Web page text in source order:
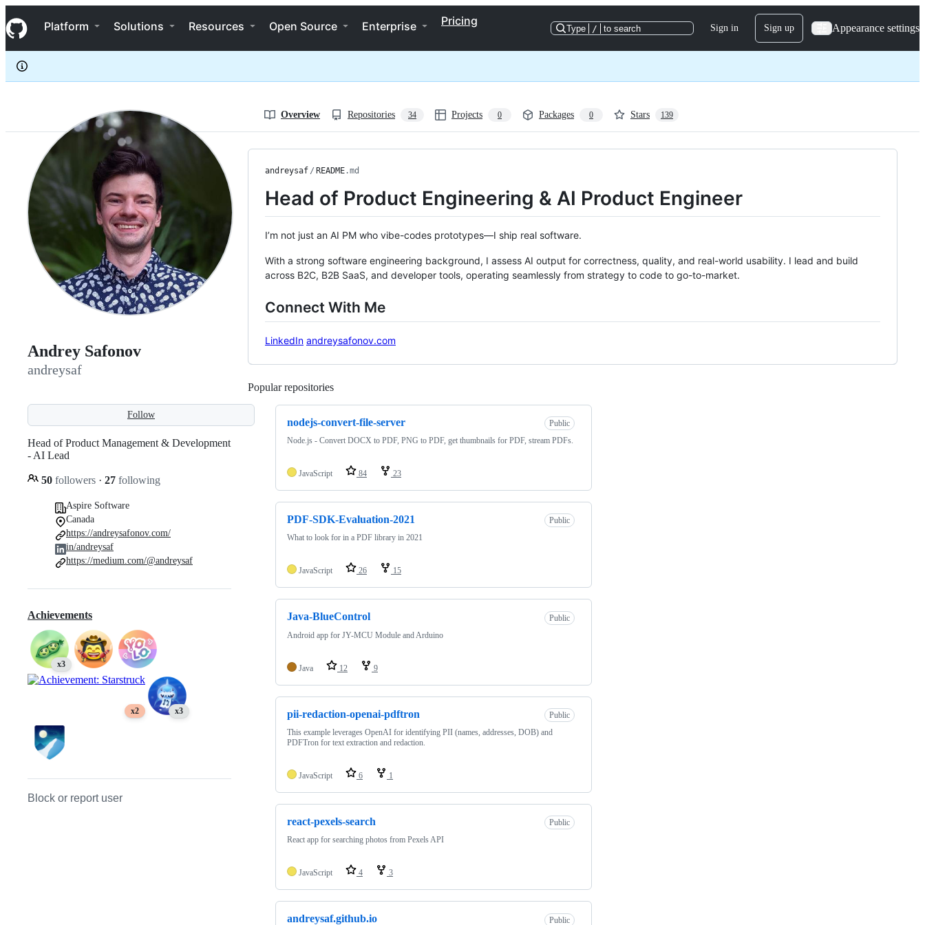
k
i
p
c
e
Navigation Menu
Platform Solutions Resources Open Source Enterprise Pricing
Type / to search Sign in Sign up Appearance settings
andreysaf
Overview Repositories 34 Projects 0 Packages 0 Stars 139
Andrey Safonov
andreysaf
Follow
Head of Product Management & Development
- AI Lead
50 followers · 27 following
Aspire Software
Canada
https://andreysafonov.com/
in/andreysaf
https://medium.com/@andreysaf
Achievements
x3
x2 x3
Block or report user
andreysaf / README.md
Head of Product Engineering & AI Product Engineer
I’m not just an AI PM who vibe-codes prototypes—I ship real software.
With a strong software engineering background, I assess AI output for correctness, quality, and real-world usability. I lead and build
across B2C, B2B SaaS, and developer tools, operating seamlessly from strategy to code to go-to-market.
Connect With Me
LinkedIn andreysafonov.com
Popular repositories
nodejs-convert-file-server
Public
Node.js - Convert DOCX to PDF, PNG to PDF, get thumbnails for PDF, stream PDFs.
JavaScript 84 23
PDF-SDK-Evaluation-2021
Public
What to look for in a PDF library in 2021
JavaScript 26 15
Java-BlueControl
Public
Android app for JY-MCU Module and Arduino
Java 12 9
pii-redaction-openai-pdftron
Public
This example leverages OpenAI for identifying PII (names, addresses, DOB) and
PDFTron for text extraction and redaction.
JavaScript 6 1
react-pexels-search
Public
React app for searching photos from Pexels API
JavaScript 4 3
andreysaf.github.io Public